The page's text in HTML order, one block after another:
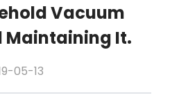
Vacuum
Maintaining It.
05-13